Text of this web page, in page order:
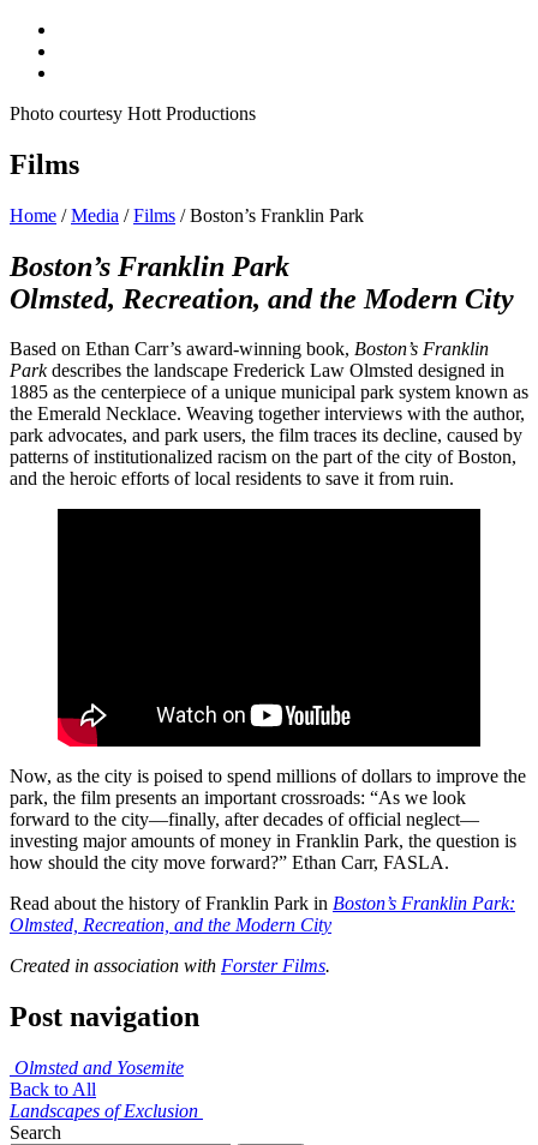
Photo courtesy Hott Productions
Films
Home /Media /Films /Boston’s Franklin Park
Boston’s Franklin Park
Olmsted, Recreation, and the Modern City
Based on Ethan Carr’s award-winning book, Boston’s Franklin
Parkdescribes the landscape Frederick Law Olmsted designed in
1885 as the centerpiece of a unique municipal park system known as
the Emerald Necklace. Weaving together interviews with the author,
park advocates, and park users, the film traces its decline, caused by
patterns of institutionalized racism on the part of the city of Boston,
and the heroic efforts of local residents to save it from ruin.
Now, as the city is poised to spend millions of dollars to improve the
park, the film presents an important crossroads: “As we look
forward to the city—finally, after decades of official neglect—
investing major amounts of money in Franklin Park, the question is
how should the city move forward?” Ethan Carr, FASLA.
Read about the history of Franklin Park in Boston’s Franklin Park:
Olmsted, Recreation, and the Modern City
Created in association with Forster Films.
Post navigation
Olmsted and Yosemite
Back to All
Landscapes of Exclusion
Search